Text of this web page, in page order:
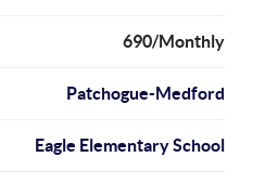
690/Monthly
Patchogue-Medford
Eagle Elementary School